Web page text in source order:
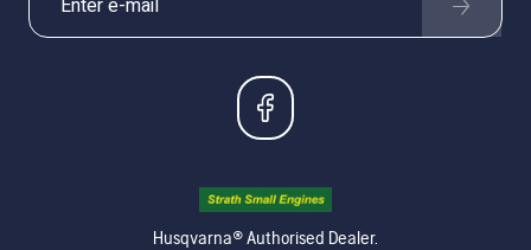
Husqvarna® Authorised Dealer.